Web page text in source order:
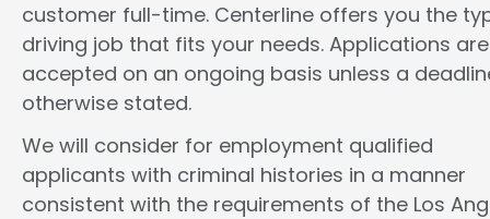
customer full-time. Centerline offers you the
driving job that fits your needs. Applications are
accepted on an ongoing basis unless a
otherwise stated.
We will consider for employment qualified
applicants with criminal histories in a manner
consistent with the requirements of the Los